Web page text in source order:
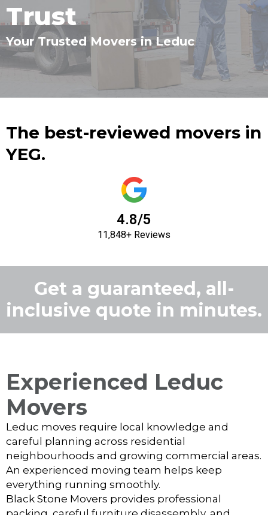
Trust
Your Trusted Movers in Leduc
The best-reviewed movers in
YEG.
4.8/5
11,848+ Reviews
Get a guaranteed, all-
inclusive quote in minutes.
Experienced Leduc
Movers
Leduc moves require local knowledge and
careful planning across residential
neighbourhoods and growing commercial areas.
An experienced moving team helps keep
everything running smoothly.
Black Stone Movers provides professional